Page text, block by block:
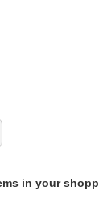
in your